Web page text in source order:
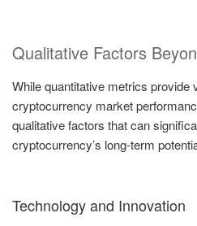
Qualitative Factors
While quantitative metrics provide
cryptocurrency market
qualitative factors that can
cryptocurrency’s long-term
Technology and Innovation